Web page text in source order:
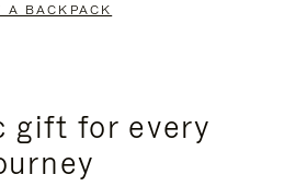
A BACKPACK
gift for every